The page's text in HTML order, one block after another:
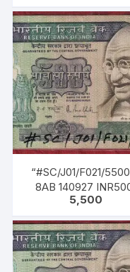
MALHOTRA (04-
1985 TO 22-12-
“#SC/J01/F021/
8AB 140927
Bank Note, M K
MALHOTRA (04-
1985 TO 22-12-
5,500